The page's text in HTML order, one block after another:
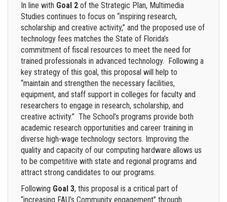
In line with Goal 2 of the Strategic Plan, Multimedia
Studies continues to focus on “inspiring research,
scholarship and creative activity,” and the proposed use of
technology fees matches the State of Florida’s
commitment of fiscal resources to meet the need for
trained professionals in advanced technology. Following a
key strategy of this goal, this proposal will help to
“maintain and strengthen the necessary facilities,
equipment, and staff support in colleges for faculty and
researchers to engage in research, scholarship, and
creative activity.” The School’s programs provide both
academic research opportunities and career training in
diverse high-wage technology sectors. Improving the
quality and capacity of our computing hardware allows us
to be competitive with state and regional programs and
attract strong candidates to our programs.
Following Goal 3, this proposal is a critical part of
“increasing FAU’s Community engagement” through